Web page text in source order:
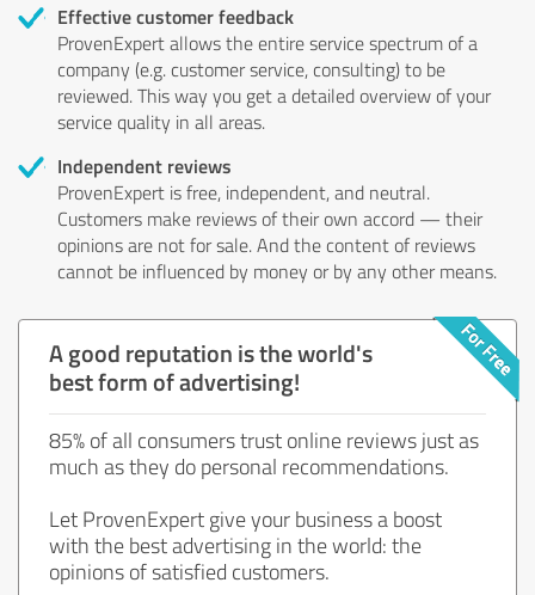
Effective customer feedback
ProvenExpert allows the entire service spectrum of a
company (e.g. customer service, consulting) to be
reviewed. This way you get a detailed overview of your
service quality in all areas.
Independent reviews
ProvenExpert is free, independent, and neutral.
Customers make reviews of their own accord — their
opinions are not for sale. And the content of reviews
cannot be influenced by money or by any other means.
A good reputation is the world's
best form of advertising!
85% of all consumers trust online reviews just as
much as they do personal recommendations.
Let ProvenExpert give your business a boost
with the best advertising in the world: the
opinions of satisfied customers.